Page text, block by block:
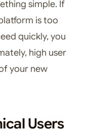
simple. If
is too
quickly, you
high user
your new
Users